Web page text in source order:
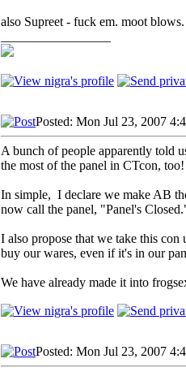
also Supreet - fuck em. moot
Posted: Mon Jul 23, 2007
A bunch of people apparently told
the most of the panel in CTcon, too!
In simple, I declare we make AB
now call the panel, "Panel's
I also propose that we take this
buy our wares, even if it's in our
We have already made it into
Posted: Mon Jul 23, 2007